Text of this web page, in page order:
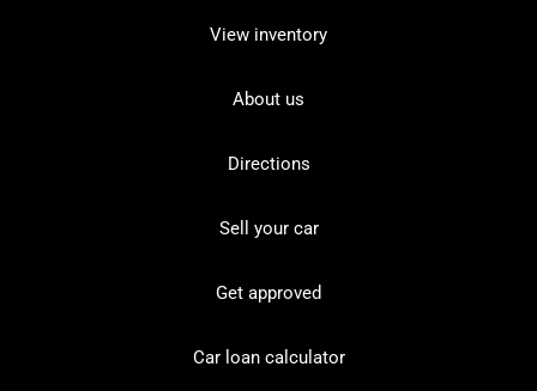
View inventory
About us
Directions
Sell your car
Get approved
Car loan calculator